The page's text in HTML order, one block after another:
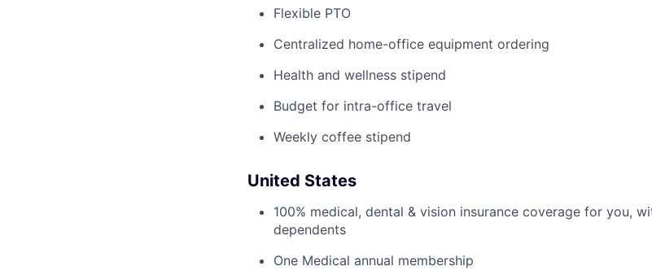
Flexible PTO
Centralized home-office equipment ordering
Health and wellness stipend
Budget for intra-office travel
Weekly coffee stipend
United States
100% medical, dental & vision insurance coverage for you,
dependents
One Medical annual membership